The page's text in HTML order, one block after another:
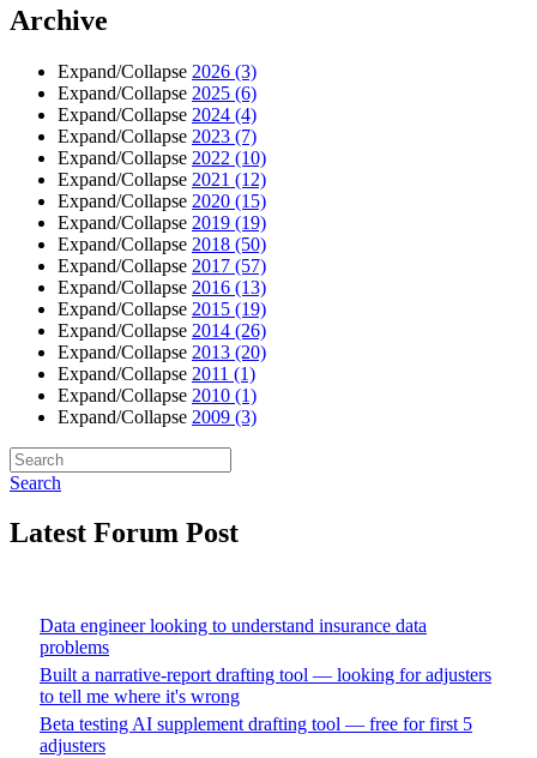
Archive
Expand/Collapse 2026 (3)
Expand/Collapse 2025 (6)
Expand/Collapse 2024 (4)
Expand/Collapse 2023 (7)
Expand/Collapse 2022 (10)
Expand/Collapse 2021 (12)
Expand/Collapse 2020 (15)
Expand/Collapse 2019 (19)
Expand/Collapse 2018 (50)
Expand/Collapse 2017 (57)
Expand/Collapse 2016 (13)
Expand/Collapse 2015 (19)
Expand/Collapse 2014 (26)
Expand/Collapse 2013 (20)
Expand/Collapse 2011 (1)
Expand/Collapse 2010 (1)
Expand/Collapse 2009 (3)
Search
Latest Forum Post
Data engineer looking to understand insurance data
problems
Built a narrative-report drafting tool — looking for adjusters
to tell me where it's wrong
Beta testing AI supplement drafting tool — free for first 5
adjusters